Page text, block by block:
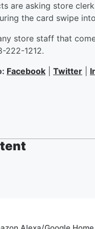
are asking store
the card swipe
store staff that
222-1212.
Facebook Twitter